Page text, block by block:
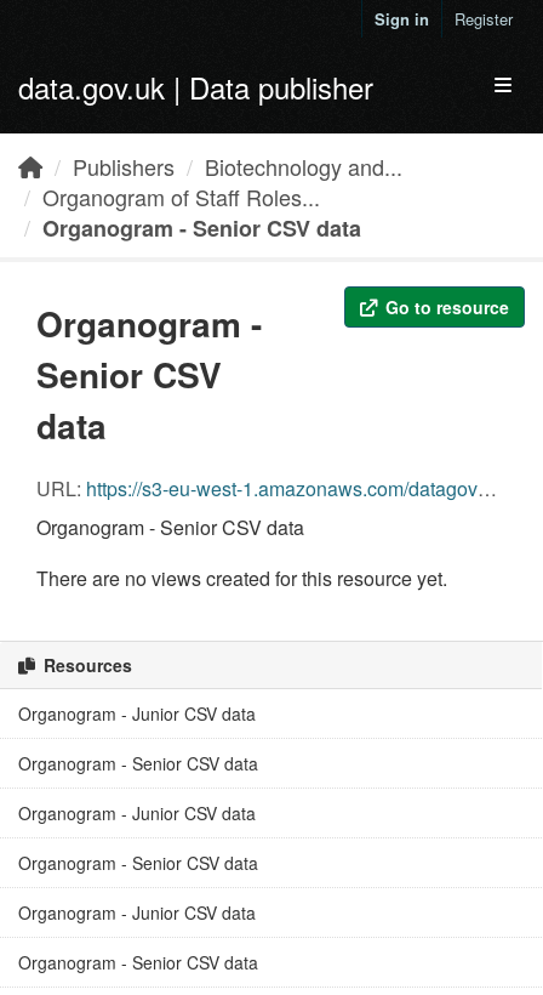
Sign in Register
data.gov.uk | Data publisher
Publishers
Biotechnology and...
Organogram of Staff Roles...
Organogram - Senior CSV data
Go to resource
Organogram -
Senior CSV
data
URL: https://s3-eu-west-1.amazonaws.com/datagovuk-production-ckan-organogram/legacy/organogram/biotechnology-and-biological-sciences-research-council/30/09/2013/biotechnology-and-biological-sciences-research-council__30-09-2013__bbsrc_BIS-Transparency-Return-Sept-2013-senior.csv
Organogram - Senior CSV data
There are no views created for this resource yet.
Resources
Organogram - Junior CSV data
Organogram - Senior CSV data
Organogram - Junior CSV data
Organogram - Senior CSV data
Organogram - Junior CSV data
Organogram - Senior CSV data